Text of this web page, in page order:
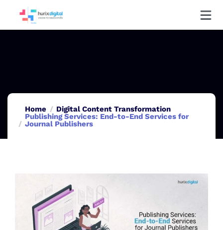
Home
Digital Content Transformation
Publishing Services: End-to-End Services for
Journal Publishers